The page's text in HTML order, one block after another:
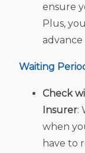
ensure
Plus,
Waiting
Check
Insurer:
when
have to